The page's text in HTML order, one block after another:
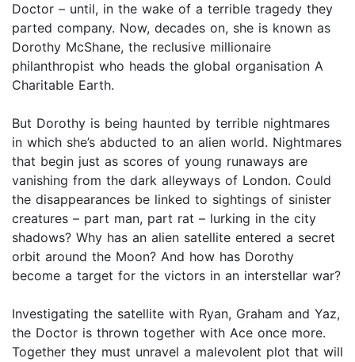
Doctor – until, in the wake of a terrible tragedy they
parted company. Now, decades on, she is known as
Dorothy McShane, the reclusive millionaire
philanthropist who heads the global organisation A
Charitable Earth.
But Dorothy is being haunted by terrible nightmares
in which she’s abducted to an alien world. Nightmares
that begin just as scores of young runaways are
vanishing from the dark alleyways of London. Could
the disappearances be linked to sightings of sinister
creatures – part man, part rat – lurking in the city
shadows? Why has an alien satellite entered a secret
orbit around the Moon? And how has Dorothy
become a target for the victors in an interstellar war?
Investigating the satellite with Ryan, Graham and Yaz,
the Doctor is thrown together with Ace once more.
Together they must unravel a malevolent plot that will